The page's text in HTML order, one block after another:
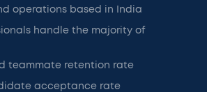
operations based in India
handle the majority of
teammate retention rate
acceptance rate